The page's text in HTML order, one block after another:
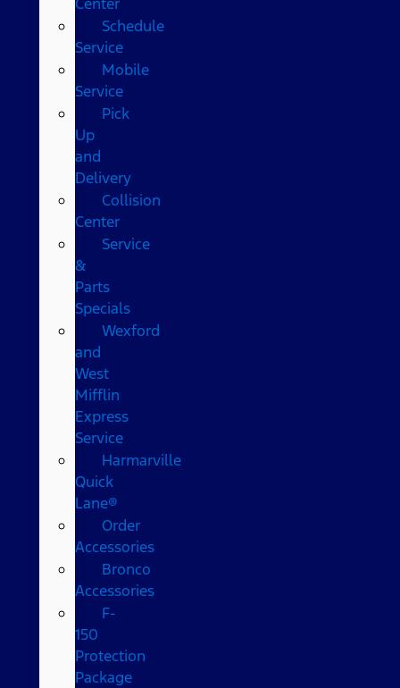
Schedule
Service
Mobile
Service
Pick
Up
and
Delivery
Collision
Center
Service
&
Parts
Specials
Wexford
and
West
Mifflin
Express
Service
Harmarville
Quick
Lane®
Order
Accessories
Bronco
Accessories
F-
150
Protection
Package